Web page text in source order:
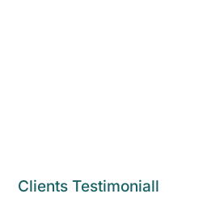
Clients Testimoniall